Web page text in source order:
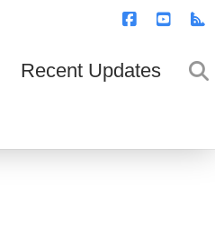
Recent Updates